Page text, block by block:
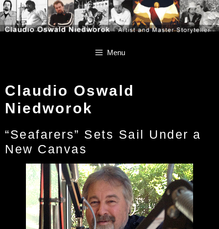
Skip
to
content
Skip
to
content
Menu
Claudio Oswald
Niedworok
“Seafarers” Sets Sail Under a
New Canvas